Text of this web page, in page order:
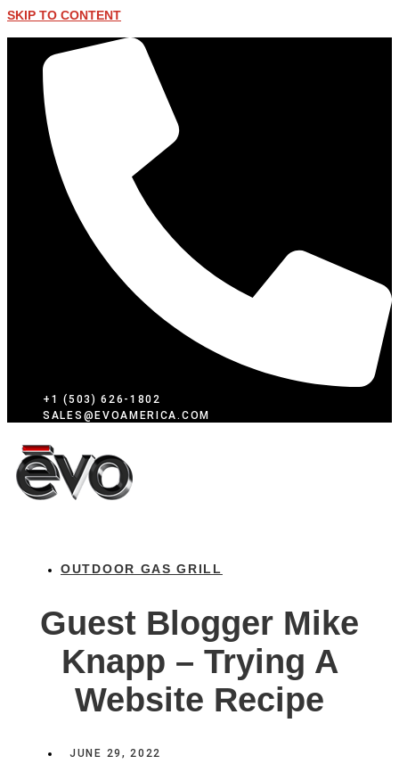
SKIP TO CONTENT
+1 (503) 626-1802
SALES@EVOAMERICA.COM
OUTDOOR GAS GRILL
Guest Blogger Mike
Knapp – Trying A
Website Recipe
JUNE 29, 2022